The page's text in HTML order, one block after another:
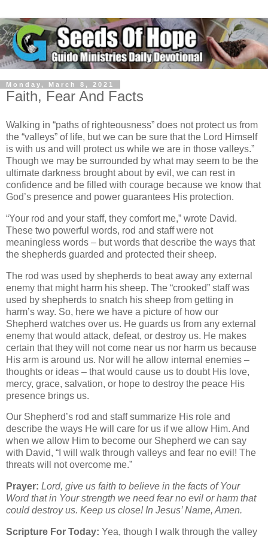
Monday, March 8, 2021
Faith, Fear And Facts
Walking in “paths of righteousness” does not protect us from
the “valleys” of life, but we can be sure that the Lord Himself
is with us and will protect us while we are in those valleys.”
Though we may be surrounded by what may seem to be the
ultimate darkness brought about by evil, we can rest in
confidence and be filled with courage because we know that
God’s presence and power guarantees His protection.
“Your rod and your staff, they comfort me,” wrote David.
These two powerful words, rod and staff were not
meaningless words – but words that describe the ways that
the shepherds guarded and protected their sheep.
The rod was used by shepherds to beat away any external
enemy that might harm his sheep. The “crooked” staff was
used by shepherds to snatch his sheep from getting in
harm’s way. So, here we have a picture of how our
Shepherd watches over us. He guards us from any external
enemy that would attack, defeat, or destroy us. He makes
certain that they will not come near us nor harm us because
His arm is around us. Nor will he allow internal enemies –
thoughts or ideas – that would cause us to doubt His love,
mercy, grace, salvation, or hope to destroy the peace His
presence brings us.
Our Shepherd’s rod and staff summarize His role and
describe the ways He will care for us if we allow Him. And
when we allow Him to become our Shepherd we can say
with David, “I will walk through valleys and fear no evil! The
threats will not overcome me.”
Prayer: Lord, give us faith to believe in the facts of Your
Word that in Your strength we need fear no evil or harm that
could destroy us. Keep us close! In Jesus’ Name, Amen.
Scripture For Today: Yea, though I walk through the valley